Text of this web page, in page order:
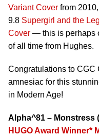
Variant Cover from
9.8 Supergirl and the
Cover — this is perhaps
of all time from Hughes.
Congratulations to CGC
amnesiac for this
in Modern Age!
Alpha^81 – Monstress
HUGO Award Winner*